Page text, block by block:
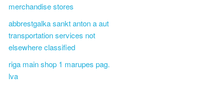
merchandise stores
abbrestgalka sankt anton a aut
transportation services not
elsewhere classified
riga main shop 1 marupes pag.
lva